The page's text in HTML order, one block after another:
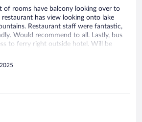
of rooms have balcony looking over to
restaurant has view looking onto lake
Restaurant staff were fantastic,
Would recommend to all. Lastly, bus
to ferry right outside hotel. Will be